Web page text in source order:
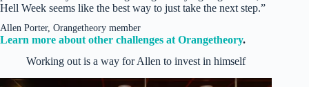
Hell Week seems like the best way to just take the next step.”
Allen Porter, Orangetheory member
Learn more about other challenges at Orangetheory.
Working out is a way for Allen to invest in himself